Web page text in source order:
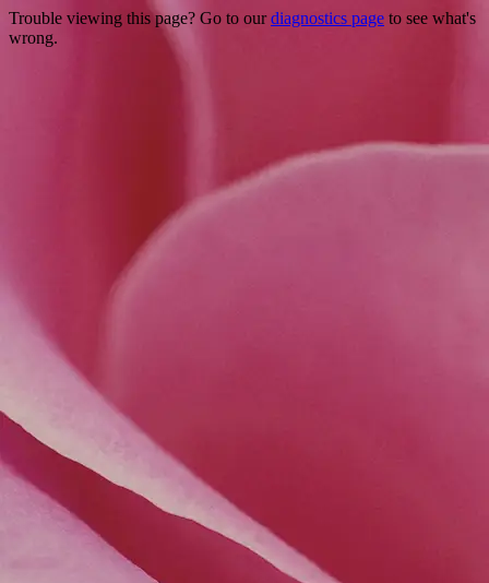
Trouble viewing this page? Go to ourdiagnostics page to see what's
wrong.